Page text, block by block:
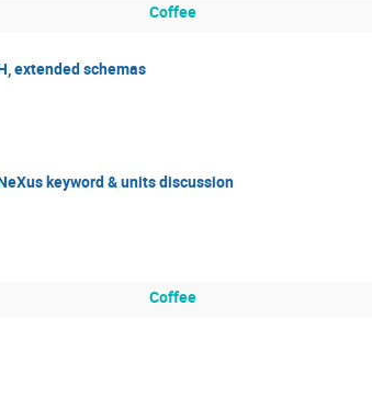
Coffee
extended schemas
keyword & units discussion
Coffee